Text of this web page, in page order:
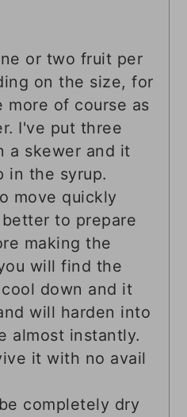
or two fruit per
on the size, for
more of course as
I've put three
a skewer and it
in the syrup.
move quickly
to prepare
making the
will find the
down and it
will harden into
almost instantly.
it with no avail
completely dry